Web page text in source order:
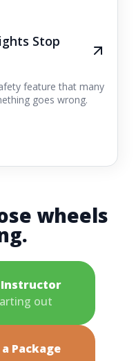
Stop
feature that many
goes wrong.
wheels
Instructor
out
Package